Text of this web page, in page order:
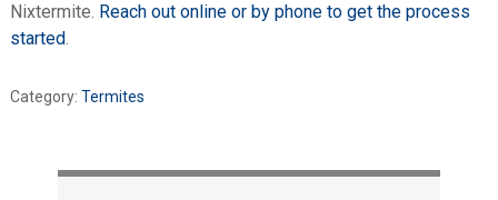
Nixtermite. Reach out online or by phone to get the process
started.
Category: Termites